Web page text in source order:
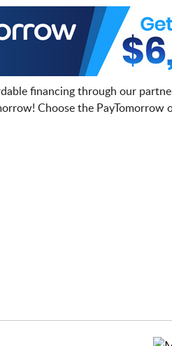
financing through our
Choose the